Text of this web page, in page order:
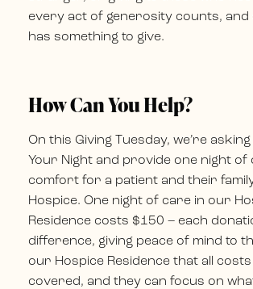
every act of generosity counts, and
has something to give.
How Can You Help?
On this Giving Tuesday, we’re
Your Night and provide one night of
comfort for a patient and their
Hospice. One night of care in our
Residence costs $150 – each
difference, giving peace of mind to
our Hospice Residence that all costs
covered, and they can focus on